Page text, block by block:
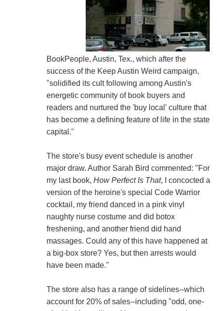
BookPeople, Austin, Tex., which after the
success of the Keep Austin Weird campaign,
"solidified its cult following among Austin's
energetic community of book buyers and
readers and nurtured the 'buy local' culture that
has become a defining feature of life in the state
capital."
The store's busy event schedule is another
major draw. Author Sarah Bird commented: "For
my last book, How Perfect Is That, I concocted a
version of the heroine's special Code Warrior
cocktail, my friend danced in a pink vinyl
naughty nurse costume and did botox
freshening, and another friend did hand
massages. Could any of this have happened at
a big-box store? Yes, but then arrests would
have been made."
The store also has a range of sidelines--which
account for 20% of sales--including "odd, one-